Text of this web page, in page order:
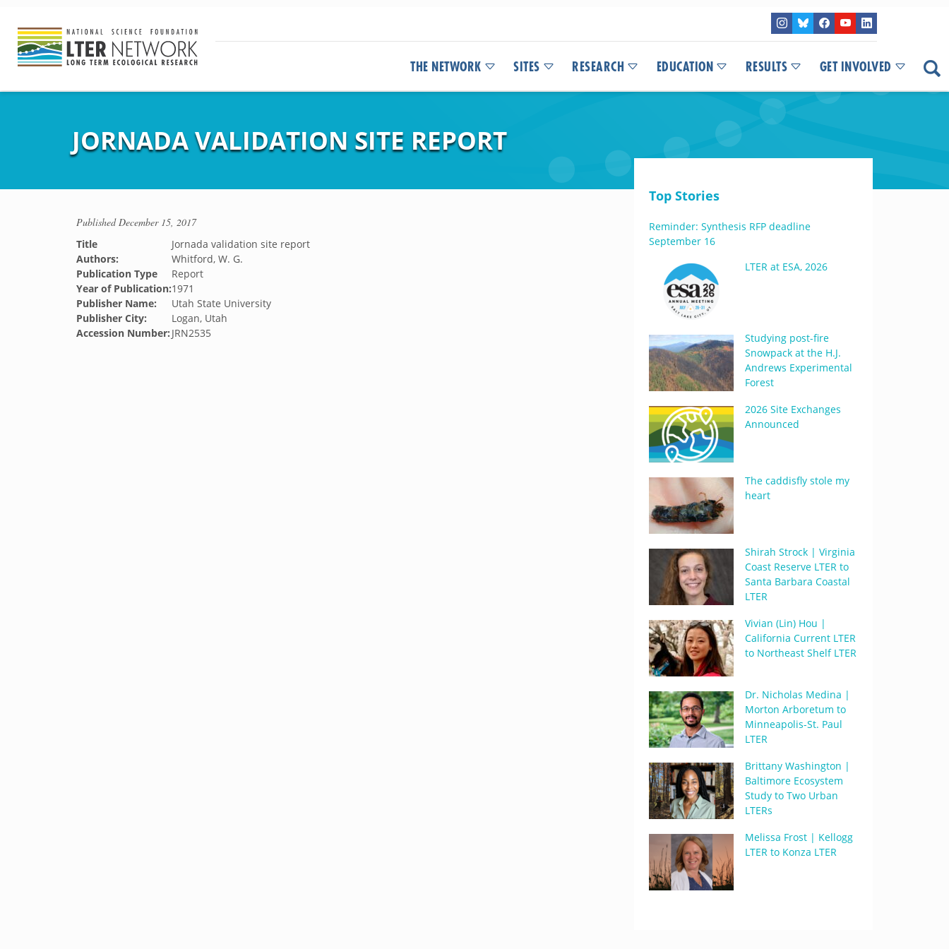
THE NETWORK SITES RESEARCH EDUCATION RESULTS GET INVOLVED
JORNADA VALIDATION SITE REPORT
PublishedDecember 15, 2017
Title
Jornada validation site report
Authors:
Whitford, W. G.
Publication Type
Report
Year of Publication:1971
Publisher Name:
Utah State University
Publisher City:
Logan, Utah
Accession Number: JRN2535
Top Stories
Reminder: Synthesis RFP deadline
September 16
LTER at ESA, 2026
Studying post-fire
Snowpack at the H.J.
Andrews Experimental
Forest
2026 Site Exchanges
Announced
The caddisfly stole my
heart
Shirah Strock | Virginia
Coast Reserve LTER to
Santa Barbara Coastal
LTER
Vivian (Lin) Hou |
California Current LTER
to Northeast Shelf LTER
Dr. Nicholas Medina |
Morton Arboretum to
Minneapolis-St. Paul
LTER
Brittany Washington |
Baltimore Ecosystem
Study to Two Urban
LTERs
Melissa Frost | Kellogg
LTER to Konza LTER